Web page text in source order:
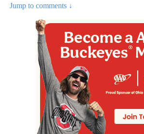
Jump to comments ↓